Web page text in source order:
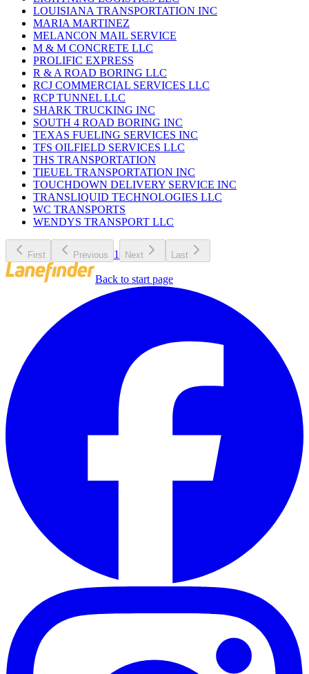
LOUISIANA TRANSPORTATION INC
MARIA MARTINEZ
MELANCON MAIL SERVICE
M & M CONCRETE LLC
PROLIFIC EXPRESS
R & A ROAD BORING LLC
RCJ COMMERCIAL SERVICES LLC
RCP TUNNEL LLC
SHARK TRUCKING INC
SOUTH 4 ROAD BORING INC
TEXAS FUELING SERVICES INC
TFS OILFIELD SERVICES LLC
THS TRANSPORTATION
TIEUEL TRANSPORTATION INC
TOUCHDOWN DELIVERY SERVICE INC
TRANSLIQUID TECHNOLOGIES LLC
WC TRANSPORTS
WENDYS TRANSPORT LLC
First Previous 1 Next Last
Back to start page